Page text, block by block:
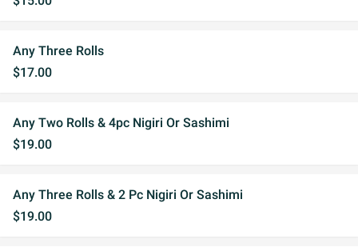
Any Three Rolls
$17.00
Any Two Rolls & 4pc Nigiri Or Sashimi
$19.00
Any Three Rolls & 2 Pc Nigiri Or Sashimi
$19.00